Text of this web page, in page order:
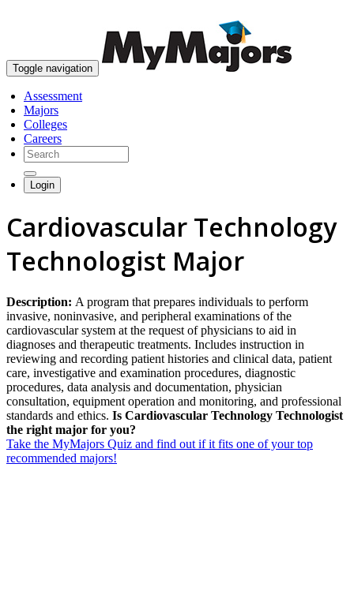
Toggle navigation
Assessment
Majors
Colleges
Careers
Login
Cardiovascular Technology
Technologist Major
Description: A program that prepares individuals to perform
invasive, noninvasive, and peripheral examinations of the
cardiovascular system at the request of physicians to aid in
diagnoses and therapeutic treatments. Includes instruction in
reviewing and recording patient histories and clinical data, patient
care, investigative and examination procedures, diagnostic
procedures, data analysis and documentation, physician
consultation, equipment operation and monitoring, and professional
standards and ethics. Is Cardiovascular Technology Technologist
the right major for you?
Take the MyMajors Quiz and find out if it fits one of your top
recommended majors!